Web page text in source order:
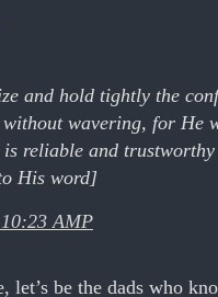
and hold tightly the
wavering, for He
is reliable and
His word]
AMP
let’s be the dads who